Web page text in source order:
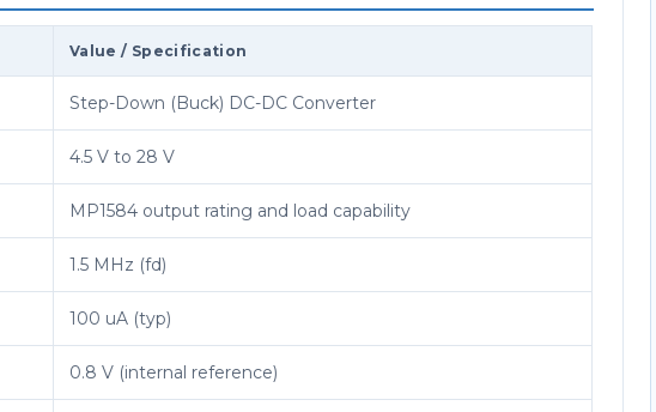
Value / Specification
Step-Down (Buck) DC-DC Converter
4.5 V to 28 V
MP1584 output rating and load capability
1.5 MHz (fd)
100 uA (typ)
0.8 V (internal reference)